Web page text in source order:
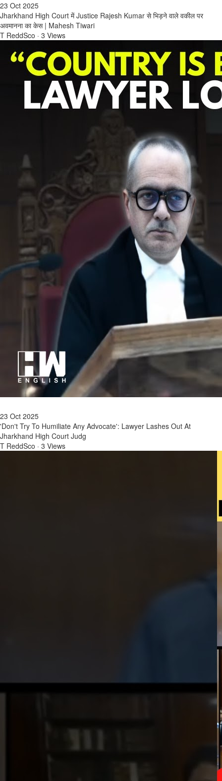
23 Oct 2025
Jharkhand High Court में Justice Rajesh Kumar से भिड़ने वाले वकील पर
अवमानना का केस | Mahesh Tiwari
T ReddSco · 3 Views
23 Oct 2025
'Don't Try To Humiliate Any Advocate': Lawyer Lashes Out At
Jharkhand High Court Judg
T ReddSco · 3 Views